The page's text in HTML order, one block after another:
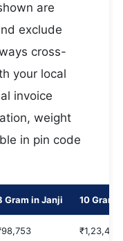
are
exclude
cross-
your local
invoice
weight
in pin code
Gram in Janji 10 Gram
₹1,23,442